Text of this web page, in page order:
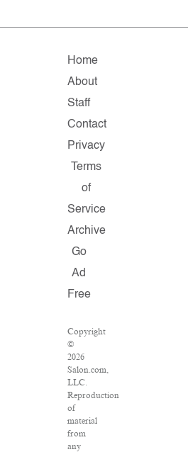
Home
About
Staff
Contact
Privacy
Terms
of
Service
Archive
Go
Ad
Free
Copyright
©
2026
Salon.com,
LLC.
Reproduction
of
material
from
any